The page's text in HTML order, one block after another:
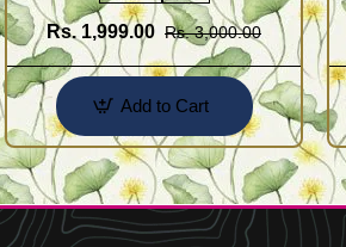
Rs. 1,999.00 Rs. 3,000.00
Add to Cart